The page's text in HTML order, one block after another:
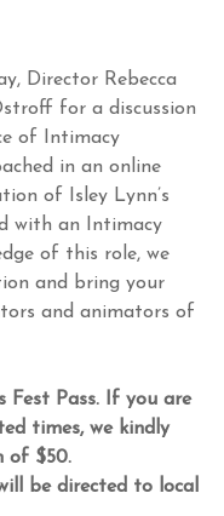
Director Rebecca
for a discussion
of Intimacy
in an online
of Isley Lynn’s
with an Intimacy
of this role, we
and bring your
and animators of
Fest Pass. If you are
times, we kindly
of $50.
be directed to local